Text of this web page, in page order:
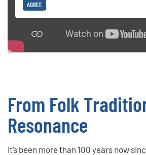
AGREE
From Folk
Resonance
It’s been more than 100 years now